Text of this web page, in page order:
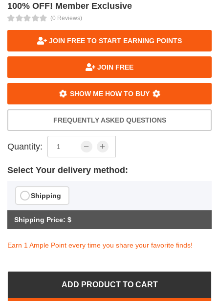
100% OFF! Member Exclusive
(0 Reviews)
JOIN FREE TO START EARNING POINTS
JOIN FREE
SHOW ME HOW TO BUY
FREQUENTLY ASKED QUESTIONS
Quantity:
Select Your delivery method:
Shipping
Shipping Price: $
Earn 1 Ample Point every time you share your favorite finds!
ADD PRODUCT TO CART